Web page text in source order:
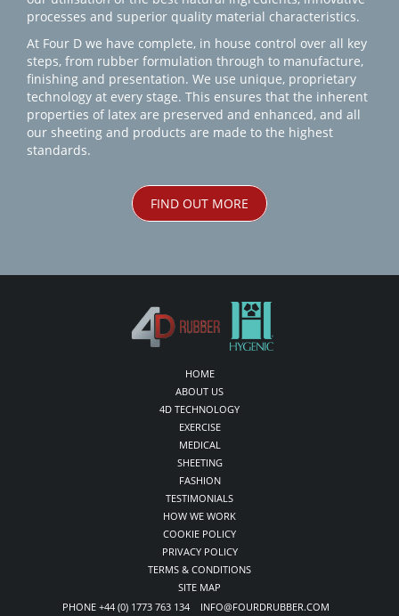
processes and superior quality material characteristics.
At Four D we have complete, in house control over all key
steps, from rubber formulation through to manufacture,
finishing and presentation. We use unique, proprietary
technology at every stage. This ensures that the inherent
properties of latex are preserved and enhanced, and all
our sheeting and products are made to the highest
standards.
FIND OUT MORE
HOME
ABOUT US
4D TECHNOLOGY
EXERCISE
MEDICAL
SHEETING
FASHION
TESTIMONIALS
HOW WE WORK
COOKIE POLICY
PRIVACY POLICY
TERMS & CONDITIONS
SITE MAP
PHONE +44 (0) 1773 763 134 INFO@FOURDRUBBER.COM